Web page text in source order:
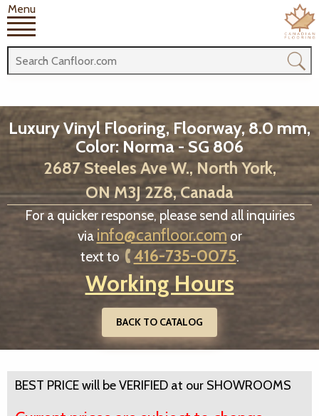
Menu
Luxury Vinyl Flooring, Floorway, 8.0 mm,
Color: Norma - SG 806
2687 Steeles Ave W., North York,
ON M3J 2Z8, Canada
For a quicker response, please send all inquiries
via info@canfloor.com or
text to
416-735-0075.
Working Hours
BACK TO CATALOG
BEST PRICE will be VERIFIED at our SHOWROOMS